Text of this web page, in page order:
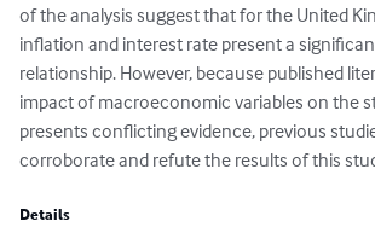
of the analysis suggest that for the United
inflation and interest rate present a
relationship. However, because published
impact of macroeconomic variables on the
presents conflicting evidence, previous
corroborate and refute the results of this
Details